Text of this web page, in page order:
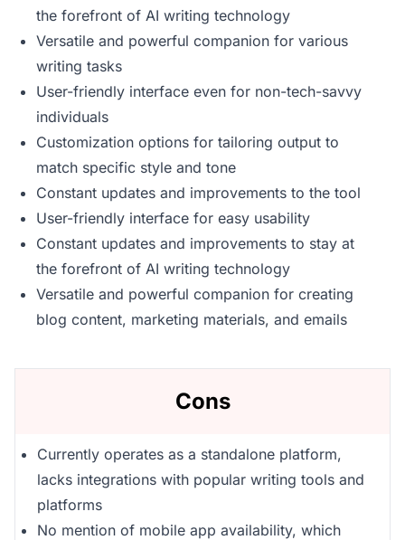
the forefront of AI writing technology
Versatile and powerful companion for various
writing tasks
User-friendly interface even for non-tech-savvy
individuals
Customization options for tailoring output to
match specific style and tone
Constant updates and improvements to the tool
User-friendly interface for easy usability
Constant updates and improvements to stay at
the forefront of AI writing technology
Versatile and powerful companion for creating
blog content, marketing materials, and emails
Cons
Currently operates as a standalone platform,
lacks integrations with popular writing tools and
platforms
No mention of mobile app availability, which